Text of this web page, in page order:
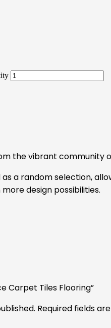
the vibrant community
as a random selection,
design possibilities.
Carpet Tiles Flooring”
Required fields